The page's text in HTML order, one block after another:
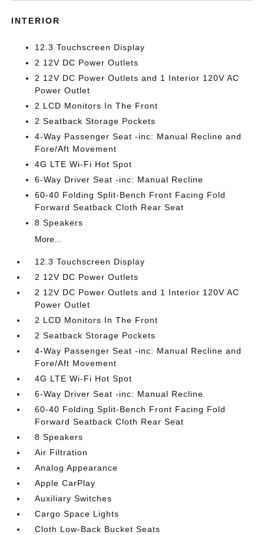
INTERIOR
12.3 Touchscreen Display
2 12V DC Power Outlets
2 12V DC Power Outlets and 1 Interior 120V AC
Power Outlet
2 LCD Monitors In The Front
2 Seatback Storage Pockets
4-Way Passenger Seat -inc: Manual Recline and
Fore/Aft Movement
4G LTE Wi-Fi Hot Spot
6-Way Driver Seat -inc: Manual Recline
60-40 Folding Split-Bench Front Facing Fold
Forward Seatback Cloth Rear Seat
8 Speakers
More...
12.3 Touchscreen Display
2 12V DC Power Outlets
2 12V DC Power Outlets and 1 Interior 120V AC
Power Outlet
2 LCD Monitors In The Front
2 Seatback Storage Pockets
4-Way Passenger Seat -inc: Manual Recline and
Fore/Aft Movement
4G LTE Wi-Fi Hot Spot
6-Way Driver Seat -inc: Manual Recline
60-40 Folding Split-Bench Front Facing Fold
Forward Seatback Cloth Rear Seat
8 Speakers
Air Filtration
Analog Appearance
Apple CarPlay
Auxiliary Switches
Cargo Space Lights
Cloth Low-Back Bucket Seats